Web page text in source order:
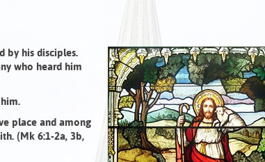
by his disciples.
who heard him
place and among
(Mk 6:1-2a, 3b,